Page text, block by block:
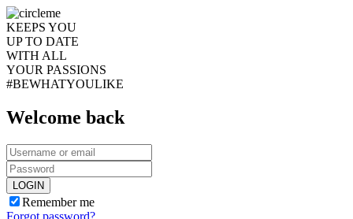
KEEPS YOU
UP TO DATE
WITH ALL
YOUR PASSIONS
#BEWHATYOULIKE
Welcome back
LOGIN
Remember me
Forgot password?